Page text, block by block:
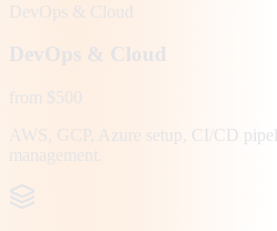
DevOps & Cloud
DevOps & Cloud
from $500
AWS, GCP, Azure setup, CI/CD
management.